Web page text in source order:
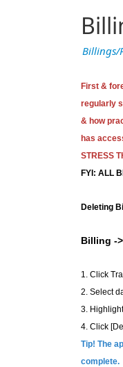
Billings/
First &
regularly
& how
has
STRESS
FYI: ALL
Deleting
Billing -
1. Click
2. Select
3.
4. Click
Tip! The
complete.